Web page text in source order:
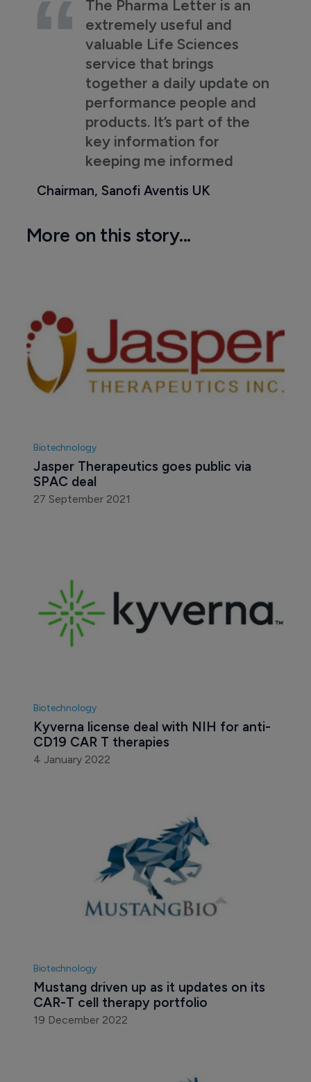
The Pharma Letter is an
extremely useful and
valuable Life Sciences
service that brings
together a daily update on
performance people and
products. It’s part of the
key information for
keeping me informed
Chairman, Sanofi Aventis UK
More on this story...
Biotechnology
Jasper Therapeutics goes public via
SPAC deal
27 September 2021
Biotechnology
Kyverna license deal with NIH for anti-
CD19 CAR T therapies
4 January 2022
Biotechnology
Mustang driven up as it updates on its
CAR-T cell therapy portfolio
19 December 2022